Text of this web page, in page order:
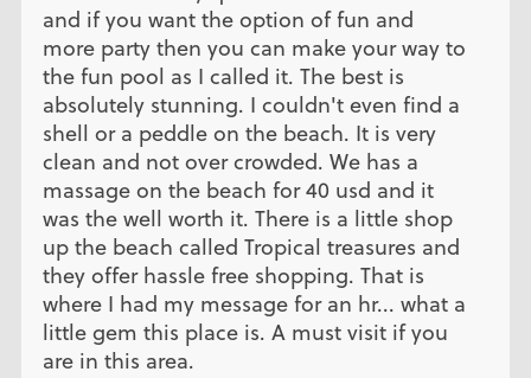
and if you want the option of fun and
more party then you can make your way to
the fun pool as I called it. The best is
absolutely stunning. I couldn't even find a
shell or a peddle on the beach. It is very
clean and not over crowded. We has a
massage on the beach for 40 usd and it
was the well worth it. There is a little shop
up the beach called Tropical treasures and
they offer hassle free shopping. That is
where I had my message for an hr... what a
little gem this place is. A must visit if you
are in this area.